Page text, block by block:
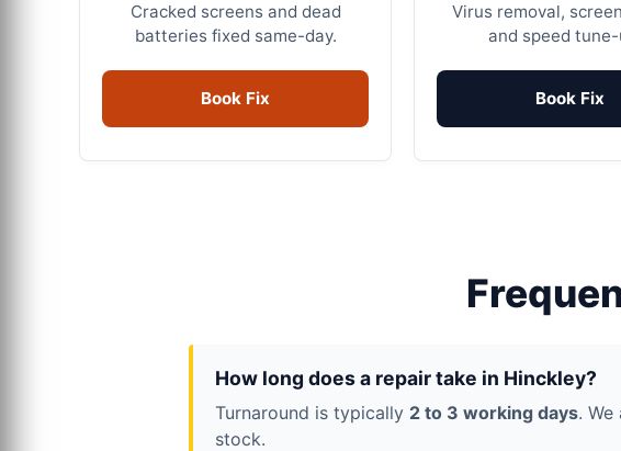
Cracked screens and dead
batteries fixed same-day.
Book Fix
Virus removal,
and speed tune-
Book Fix
How long does a repair take in Hinckley?
Turnaround is typically 2 to 3 working days.
stock.